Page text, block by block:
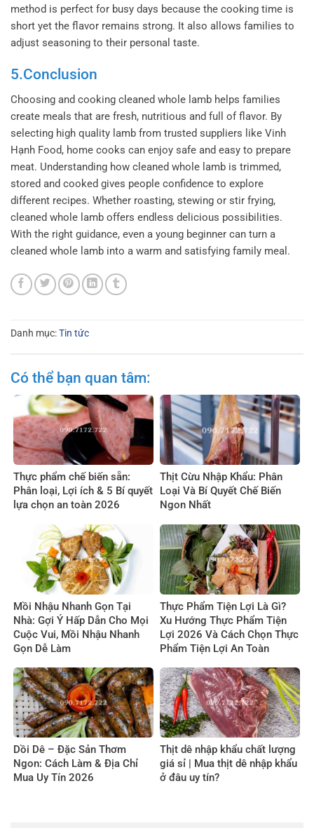
method is perfect for busy days because the cooking time is
short yet the flavor remains strong. It also allows families to
adjust seasoning to their personal taste.
5.Conclusion
Choosing and cooking cleaned whole lamb helps families
create meals that are fresh, nutritious and full of flavor. By
selecting high quality lamb from trusted suppliers like Vinh
Hạnh Food, home cooks can enjoy safe and easy to prepare
meat. Understanding how cleaned whole lamb is trimmed,
stored and cooked gives people confidence to explore
different recipes. Whether roasting, stewing or stir frying,
cleaned whole lamb offers endless delicious possibilities.
With the right guidance, even a young beginner can turn a
cleaned whole lamb into a warm and satisfying family meal.
Danh mục:Tin tức
Có thể bạn quan tâm:
Thực phẩm chế biến sẵn:
Phân loại, Lợi ích & 5 Bí quyết
lựa chọn an toàn 2026
Thịt Cừu Nhập Khẩu: Phân
Loại Và Bí Quyết Chế Biến
Ngon Nhất
Mồi Nhậu Nhanh Gọn Tại
Nhà: Gợi Ý Hấp Dẫn Cho Mọi
Cuộc Vui, Mồi Nhậu Nhanh
Gọn Dễ Làm
Thực Phẩm Tiện Lợi Là Gì?
Xu Hướng Thực Phẩm Tiện
Lợi 2026 Và Cách Chọn Thực
Phẩm Tiện Lợi An Toàn
Dồi Dê – Đặc Sản Thơm
Ngon: Cách Làm & Địa Chỉ
Mua Uy Tín 2026
Thịt dê nhập khẩu chất lượng
giá sỉ | Mua thịt dê nhập khẩu
ở đâu uy tín?